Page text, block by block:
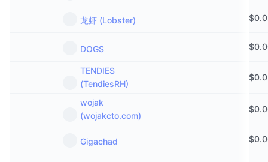
龙虾 (Lobster) $
DOGS $
TENDIES
(TendiesRH)
$
wojak
(wojakcto.com)
$
Gigachad $